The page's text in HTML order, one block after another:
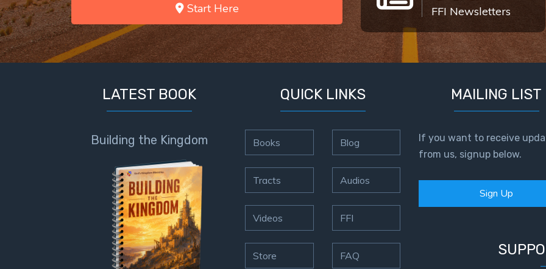
Start Here FFI Newsletters
LATEST BOOK
Building the Kingdom
QUICK LINKS
Books
Tracts
Videos
Store
Blog
Audios
FFI
FAQ
MAILING LIST
If you want to receive
from us, signup below.
Sign Up